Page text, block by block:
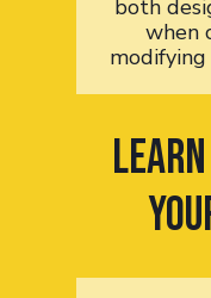
both
when